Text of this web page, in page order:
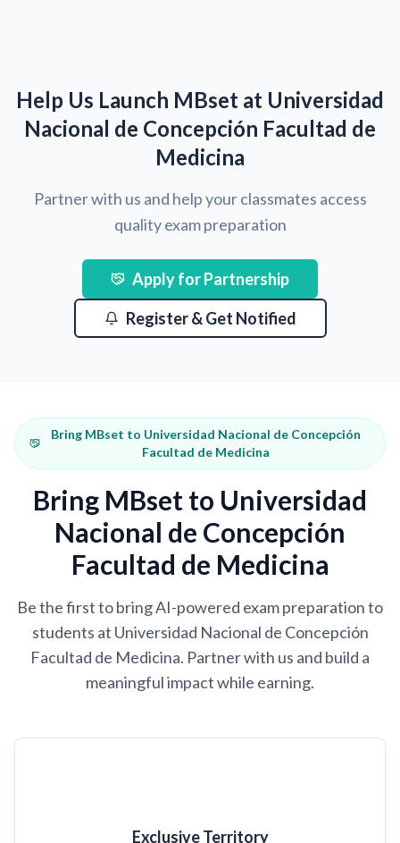
Help Us Launch MBset at Universidad
Nacional de Concepción Facultad de
Medicina
Partner with us and help your classmates access
quality exam preparation
Apply for Partnership
Register & Get Notified
Bring MBset to Universidad Nacional de Concepción
Facultad de Medicina
Bring MBset to Universidad
Nacional de Concepción
Facultad de Medicina
Be the first to bring AI-powered exam preparation to
students at Universidad Nacional de Concepción
Facultad de Medicina. Partner with us and build a
meaningful impact while earning.
Exclusive Territory